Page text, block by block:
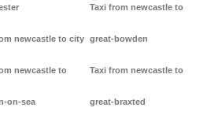
newcastle to city
newcastle to
on-sea
Taxi from newcastle to
great-bowden
Taxi from newcastle to
great-braxted